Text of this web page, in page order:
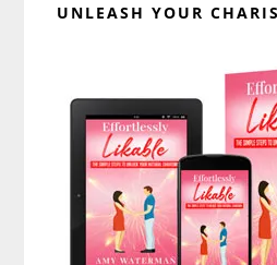
UNLEASH YOUR